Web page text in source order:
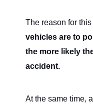
The reason for
vehicles are to
the more likely
accident.
At the same time,